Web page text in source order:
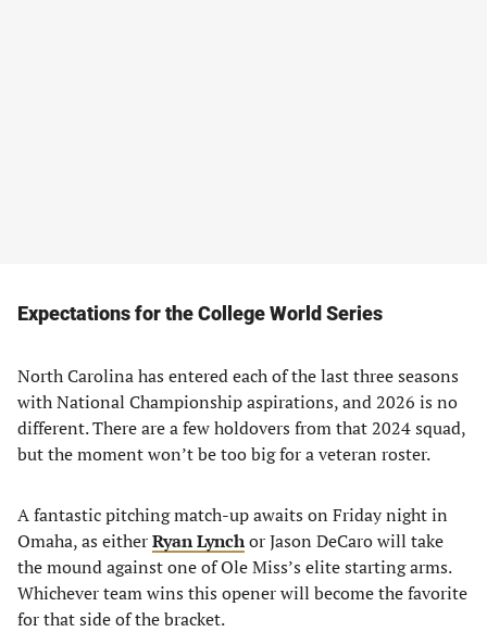
Expectations for the College World Series
North Carolina has entered each of the last three seasons
with National Championship aspirations, and 2026 is no
different. There are a few holdovers from that 2024 squad,
but the moment won’t be too big for a veteran roster.
A fantastic pitching match-up awaits on Friday night in
Omaha, as eitherRyan Lynchor Jason DeCaro will take
the mound against one of Ole Miss’s elite starting arms.
Whichever team wins this opener will become the favorite
for that side of the bracket.